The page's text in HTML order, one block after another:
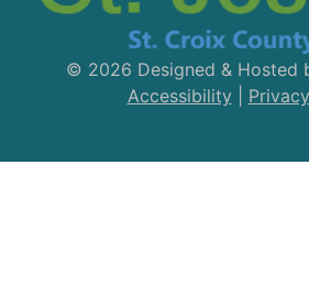
© 2026 Designed & Hosted
Accessibility|